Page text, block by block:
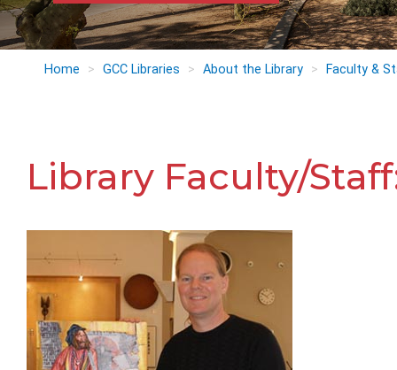
Home GCC Libraries About the Library Faculty &
Library Faculty/